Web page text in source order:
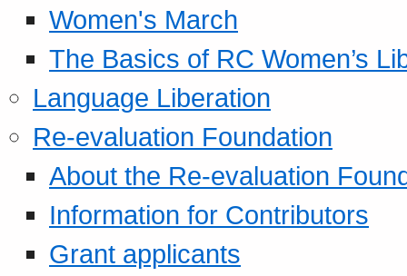
Women's March
The Basics of RC Women’s
Language Liberation
Re-evaluation Foundation
About the Re-evaluation
Information for Contributors
Grant applicants